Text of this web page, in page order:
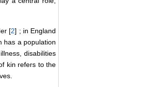
[2] ; in England
has a population
disabilities
kin refers to the